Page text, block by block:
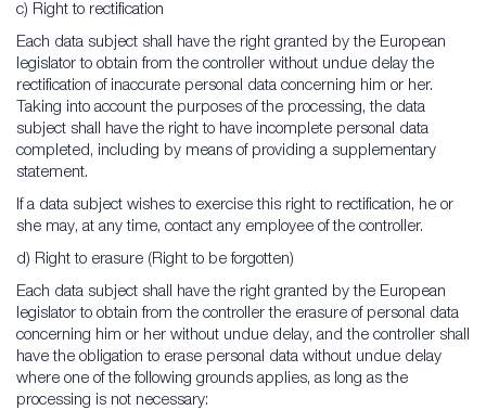
c) Right to rectification
Each data subject shall have the right granted by the European
legislator to obtain from the controller without undue delay the
rectification of inaccurate personal data concerning him or her.
Taking into account the purposes of the processing, the data
subject shall have the right to have incomplete personal data
completed, including by means of providing a supplementary
statement.
If a data subject wishes to exercise this right to rectification, he or
she may, at any time, contact any employee of the controller.
d) Right to erasure (Right to be forgotten)
Each data subject shall have the right granted by the European
legislator to obtain from the controller the erasure of personal data
concerning him or her without undue delay, and the controller shall
have the obligation to erase personal data without undue delay
where one of the following grounds applies, as long as the
processing is not necessary: